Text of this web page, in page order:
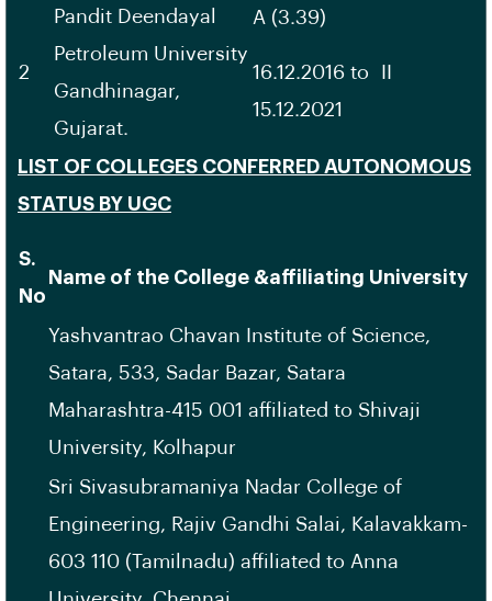
2
Pandit Deendayal
Petroleum University
Gandhinagar,
Gujarat.
A (3.39)
16.12.2016 to
15.12.2021
LIST OF COLLEGES CONFERRED AUTONOMOUS
STATUS BY UGC
S.
No
Name of the College &affiliating University
Yashvantrao Chavan Institute of Science,
Satara, 533, Sadar Bazar, Satara
Maharashtra-415 001 affiliated to Shivaji
University, Kolhapur
Sri Sivasubramaniya Nadar College of
Engineering, Rajiv Gandhi Salai, Kalavakkam-
603 110 (Tamilnadu) affiliated to Anna